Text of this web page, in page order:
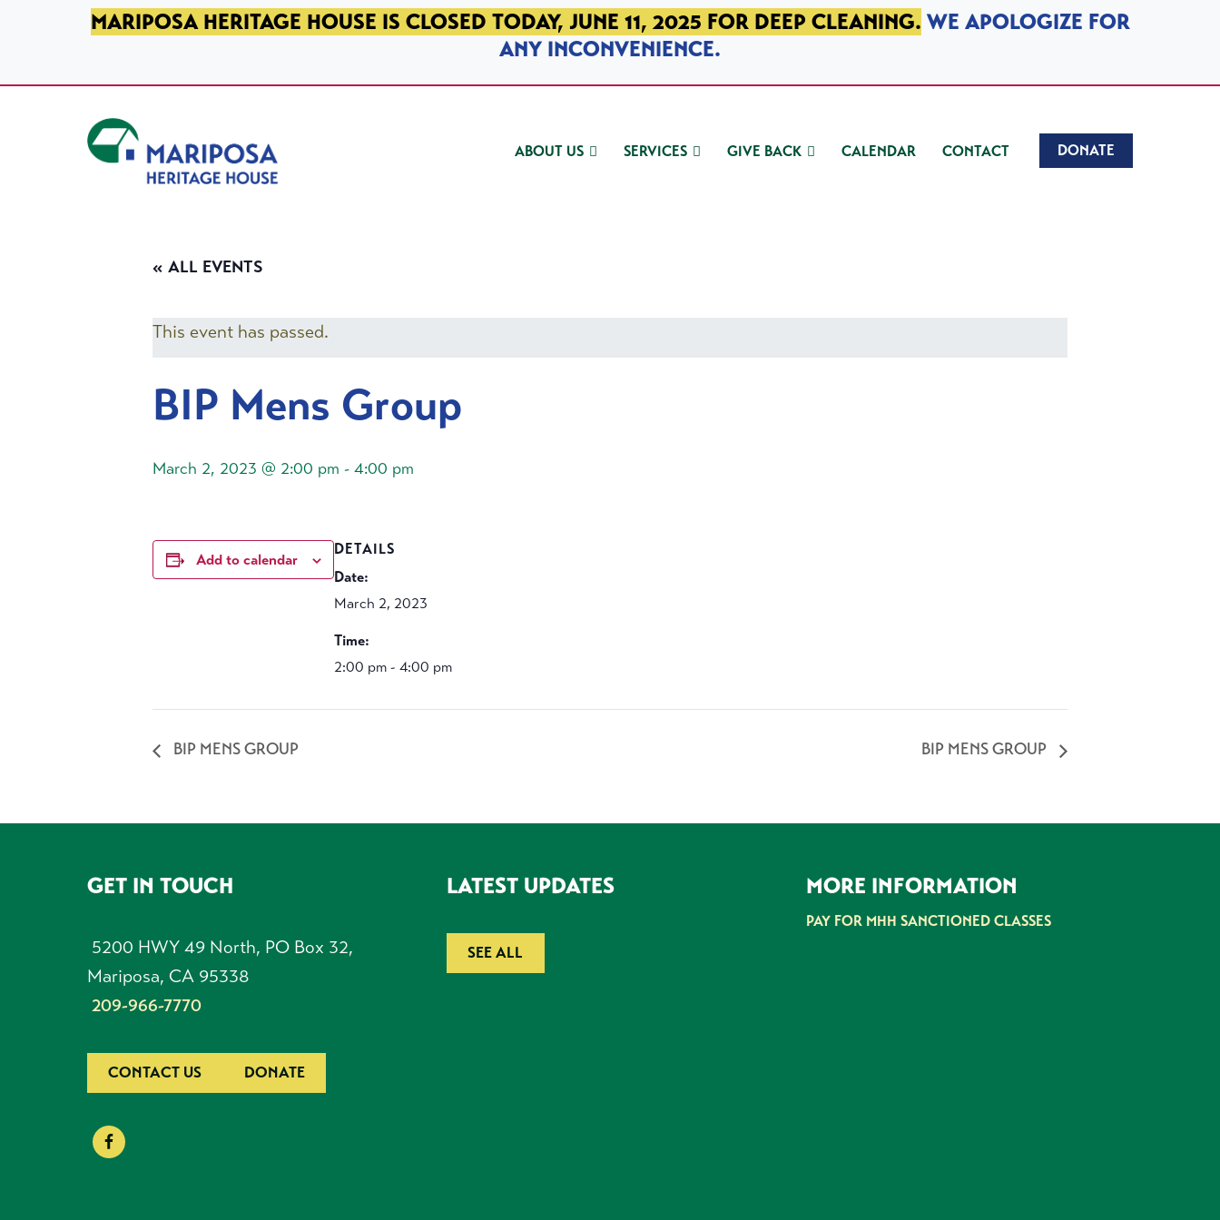
SKIP TO PRIMARY NAVIGATION
SKIP TO MAIN CONTENT
SKIP TO FOOTERMARIPOSA HERITAGE HOUSE IS CLOSED TODAY, JUNE 11, 2025 FOR DEEP CLEANING. WE APOLOGIZE FOR
ANY INCONVENIENCE.
ABOUT US SERVICES GIVE BACK CALENDAR CONTACT DONATE
« ALL EVENTS
This event has passed.
BIP Mens Group
March 2, 2023 @ 2:00 pm - 4:00 pm
Add to calendar
DETAILS
Date:
March 2, 2023
Time:
2:00 pm - 4:00 pm
BIP MENS GROUP BIP MENS GROUP
FOOTERGET IN TOUCH
5200 HWY 49 North, PO Box 32,
Mariposa, CA 95338
209-966-7770
CONTACT US DONATE
LATEST UPDATES
SEE ALL
MORE INFORMATION
PAY FOR MHH SANCTIONED CLASSES